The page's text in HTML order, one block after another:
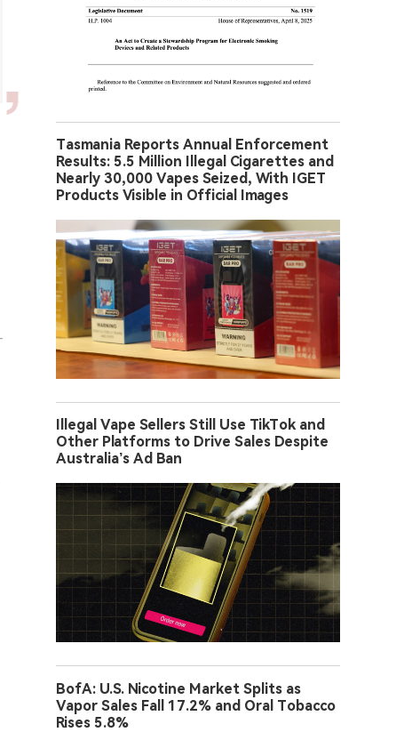
Tasmania Reports Annual Enforcement
Results: 5.5 Million Illegal Cigarettes and
Nearly 30,000 Vapes Seized, With IGET
Products Visible in Official Images
Illegal Vape Sellers Still Use TikTok and
Other Platforms to Drive Sales Despite
Australia’s Ad Ban
BofA: U.S. Nicotine Market Splits as
Vapor Sales Fall 17.2% and Oral Tobacco
Rises 5.8%